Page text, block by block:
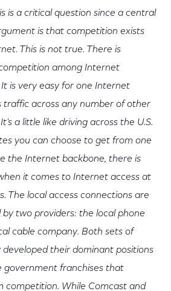
is a critical question since a central
is that competition exists
This is not true. There is
among Internet
is very easy for one Internet
traffic across any number of other
a little like driving across the U.S.
you can choose to get from one
the Internet backbone, there is
it comes to Internet access at
The local access connections are
two providers: the local phone
cable company. Both sets of
developed their dominant positions
government franchises that
competition. While Comcast and